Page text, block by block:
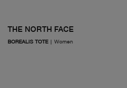
THE NORTH FACE
BOREALIS TOTE| Women